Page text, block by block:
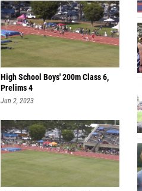
High School Boys' 200m Class 6,
Prelims 4
Jun 2, 2023